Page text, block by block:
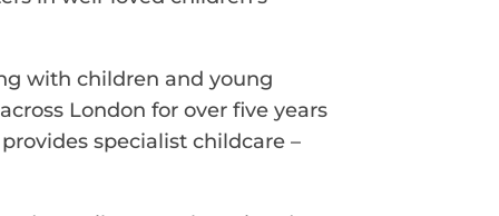
with children and young
London for over five years
specialist childcare –